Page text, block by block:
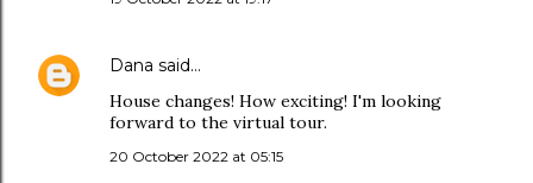
Dana said…
House changes! How exciting! I'm looking
forward to the virtual tour.
20 October 2022 at 05:15